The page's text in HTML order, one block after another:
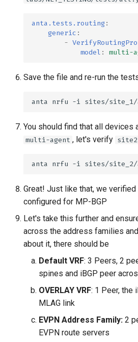
anta.tests.routing:
generic :
-
model : multi-
Save the file and re-run the
anta nrfu -i sites/site_1/
You should find that all devices
multi-agent , let's verify site2
anta nrfu -i sites/site_2/
Great! Just like that, we
configured for MP-BGP
Let's take this further and
across the address families
about it, there should be
Default VRF: 3 Peers, 2
spines and iBGP peer
OVERLAY VRF: 1 Peer, the
MLAG link
EVPN Address Family: 2
EVPN route servers